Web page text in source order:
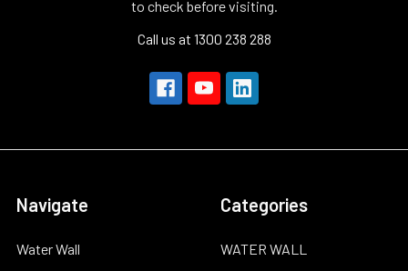
to check before visiting.
Call us at 1300 238 288
Navigate
Water Wall
Categories
WATER WALL